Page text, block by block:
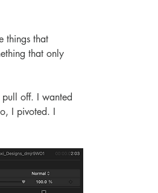
things that
that only
pull off. I wanted
I pivoted. I